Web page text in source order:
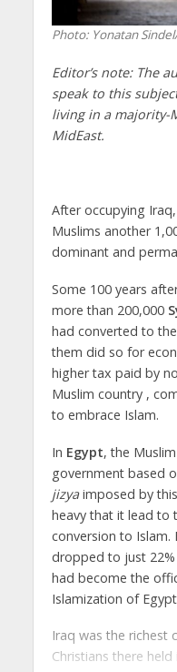
Photo: Yonatan
Editor’s note: The
speak to this
living in a majority-
MidEast.
After occupying
Muslims another
dominant and
Some 100 years
more than 200,000
had converted to
them did so for
higher tax paid by
Muslim country ,
to embrace Islam.
In Egypt, the
government based
jizyaimposed by
heavy that it lead to
conversion to Islam.
dropped to just
had become the
Islamization of
Iraq was the richest
Christians there